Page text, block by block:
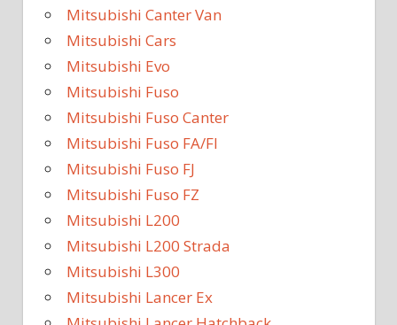
Mitsubishi Canter Van
Mitsubishi Cars
Mitsubishi Evo
Mitsubishi Fuso
Mitsubishi Fuso Canter
Mitsubishi Fuso FA/FI
Mitsubishi Fuso FJ
Mitsubishi Fuso FZ
Mitsubishi L200
Mitsubishi L200 Strada
Mitsubishi L300
Mitsubishi Lancer Ex